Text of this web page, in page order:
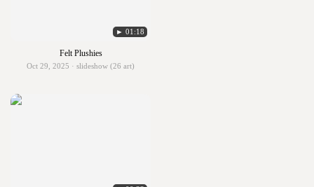
► 01:18
Felt Plushies
Oct 29, 2025 · slideshow (26 art)